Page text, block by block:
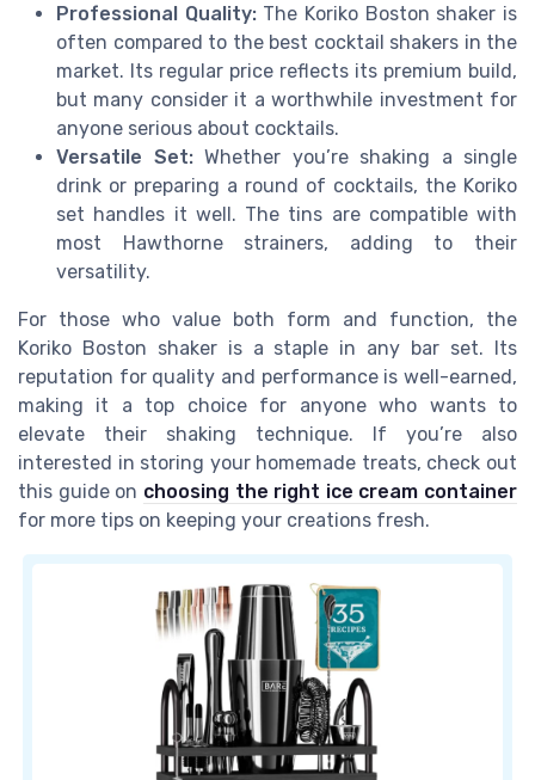
Professional Quality:The Koriko Boston shaker is
often compared to the best cocktail shakers in the
market. Its regular price reflects its premium build,
but many consider it a worthwhile investment for
anyone serious about cocktails.
Versatile Set:Whether you’re shaking a single
drink or preparing a round of cocktails, the Koriko
set handles it well. The tins are compatible with
most Hawthorne strainers, adding to their
versatility.
For those who value both form and function, the
Koriko Boston shaker is a staple in any bar set. Its
reputation for quality and performance is well-earned,
making it a top choice for anyone who wants to
elevate their shaking technique. If you’re also
interested in storing your homemade treats, check out
this guide on choosing the right ice cream container
for more tips on keeping your creations fresh.